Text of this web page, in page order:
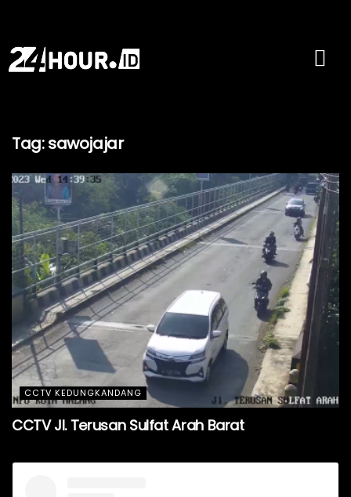
Tag:sawojajar
CCTV KEDUNGKANDANG
CCTV Jl. Terusan Sulfat Arah Barat